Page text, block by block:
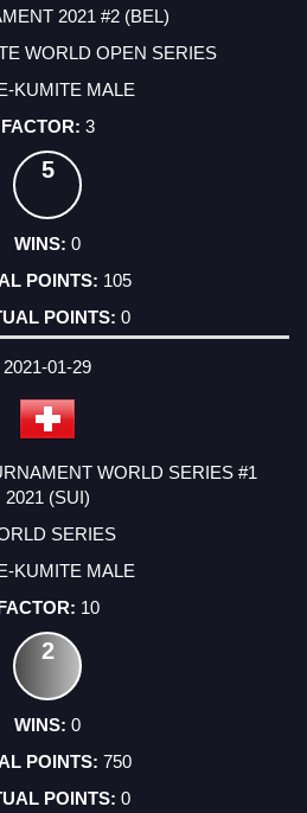
2021 #2 (BEL)
WORLD OPEN SERIES
KUMITE MALE
3
5
0
105
0
2021-01-29
WORLD SERIES #1
2021 (SUI)
SERIES
KUMITE MALE
10
2
0
750
0